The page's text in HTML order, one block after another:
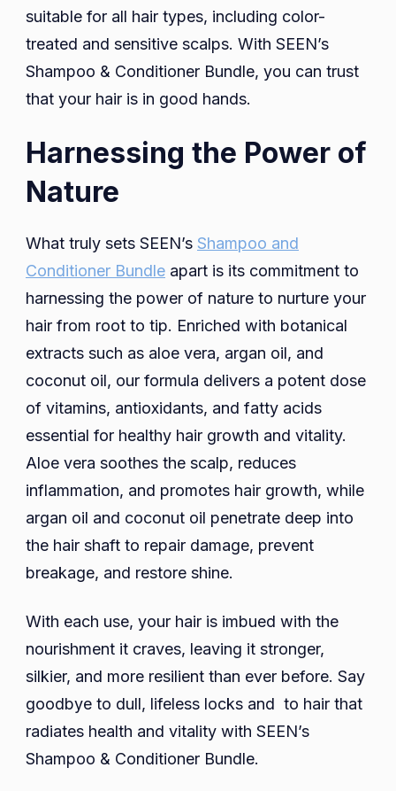
suitable for all hair types, including color-
treated and sensitive scalps. With SEEN’s
Shampoo & Conditioner Bundle, you can trust
that your hair is in good hands.
Harnessing the Power of
Nature
What truly sets SEEN’s Shampoo and
Conditioner Bundle apart is its commitment to
harnessing the power of nature to nurture your
hair from root to tip. Enriched with botanical
extracts such as aloe vera, argan oil, and
coconut oil, our formula delivers a potent dose
of vitamins, antioxidants, and fatty acids
essential for healthy hair growth and vitality.
Aloe vera soothes the scalp, reduces
inflammation, and promotes hair growth, while
argan oil and coconut oil penetrate deep into
the hair shaft to repair damage, prevent
breakage, and restore shine.
With each use, your hair is imbued with the
nourishment it craves, leaving it stronger,
silkier, and more resilient than ever before. Say
goodbye to dull, lifeless locks and to hair that
radiates health and vitality with SEEN’s
Shampoo & Conditioner Bundle.